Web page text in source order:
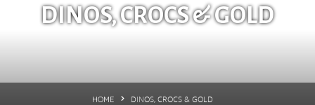
DINOS, CROCS & GOLD
HOME DINOS, CROCS & GOLD